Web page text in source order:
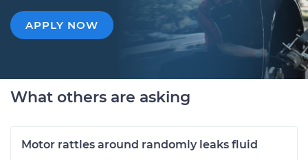
APPLY NOW
What others are asking
Motor rattles around randomly leaks fluid